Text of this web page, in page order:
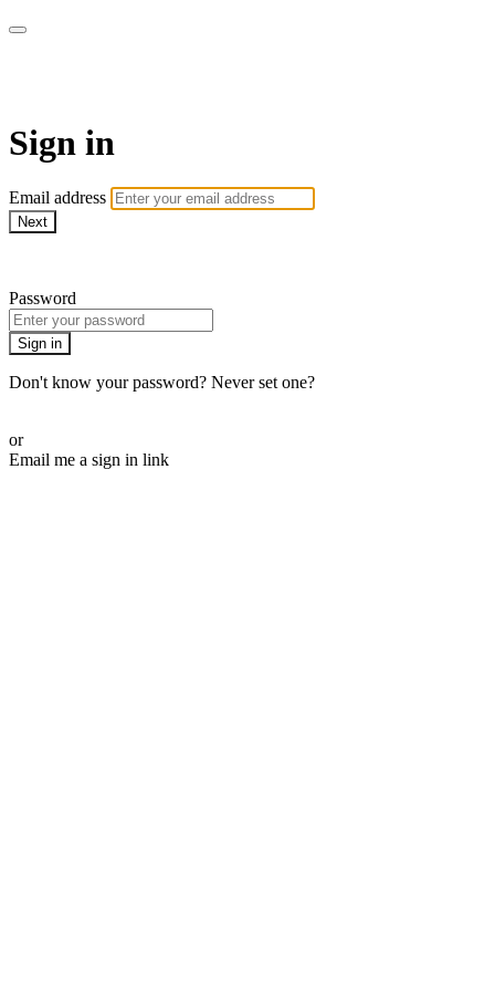
Sign in
Email address
Next
Password
Sign in
Don't know your password? Never set one?
or
Email me a sign in link